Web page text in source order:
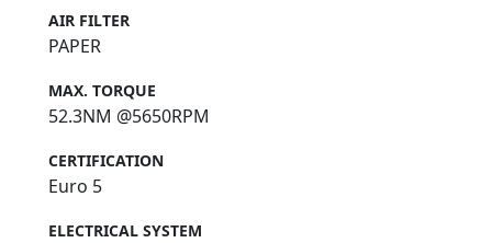
AIR FILTER
PAPER
MAX. TORQUE
52.3NM @5650RPM
CERTIFICATION
Euro 5
ELECTRICAL SYSTEM